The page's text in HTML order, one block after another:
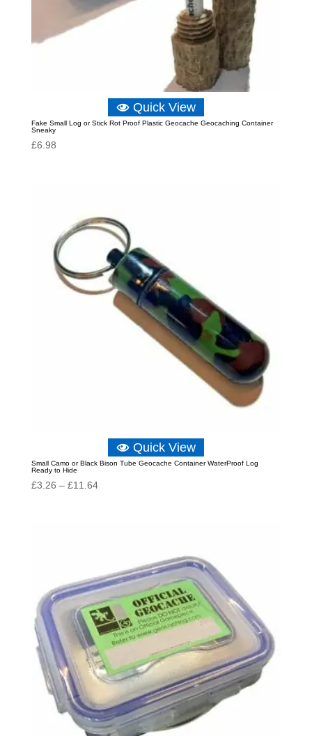
Quick View
Fake Small Log or Stick Rot Proof Plastic Geocache Geocaching Container
Sneaky
£6.98
Quick View
Small Camo or Black Bison Tube Geocache Container WaterProof Log
Ready to Hide
£3.26 – £11.64Price